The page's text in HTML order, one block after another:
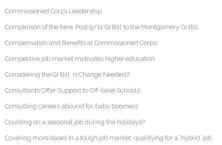
Commissioned Corps Leadership
Comparison of the New Post 9/11 GI Bill to the Montgomery GI Bill
Compensation and Benefits at Commissioned Corps
Competitive job market motivates higher education
Considering the GI Bill: Is Change Needed?
Consultants Offer Support to Off-base Schools
Consulting careers abound for baby boomers
Counting on a seasonal job during the holidays?
Covering more bases In a tough job market, qualifying for a ‘hybrid’ job